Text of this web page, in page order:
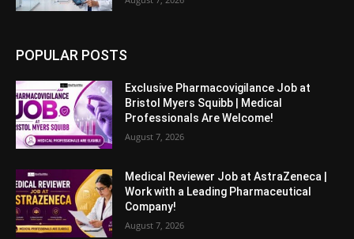
POPULAR POSTS
Exclusive Pharmacovigilance Job at
Bristol Myers Squibb | Medical
Professionals Are Welcome!
August 7, 2026
Medical Reviewer Job at AstraZeneca |
Work with a Leading Pharmaceutical
Company!
August 7, 2026